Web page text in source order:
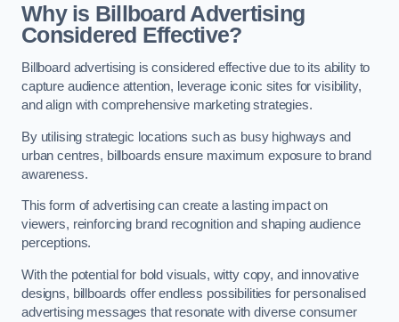
Why is Billboard Advertising
Considered Effective?
Billboard advertising is considered effective due to its ability to
capture audience attention, leverage iconic sites for visibility,
and align with comprehensive marketing strategies.
By utilising strategic locations such as busy highways and
urban centres, billboards ensure maximum exposure to brand
awareness.
This form of advertising can create a lasting impact on
viewers, reinforcing brand recognition and shaping audience
perceptions.
With the potential for bold visuals, witty copy, and innovative
designs, billboards offer endless possibilities for personalised
advertising messages that resonate with diverse consumer